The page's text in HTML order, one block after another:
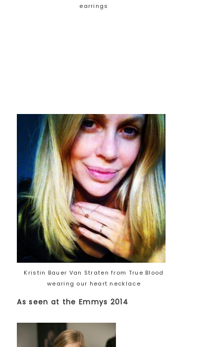
earrings
Kristin Bauer Van Straten from True Blood
wearing our heart necklace
As seen at the Emmys 2014